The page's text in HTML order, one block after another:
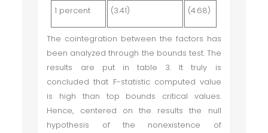
1 percent (3.41) (4.68)
The cointegration between the factors has
been analyzed through the bounds test. The
results are put in table 3. It truly is
concluded that F-statistic computed value
is high than top bounds critical values.
Hence, centered on the results the null
hypothesis of the nonexistence of